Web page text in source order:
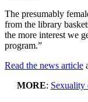
The presumably
from the library
the more interest we
program.”
Read the news article
MORE: Sexuality